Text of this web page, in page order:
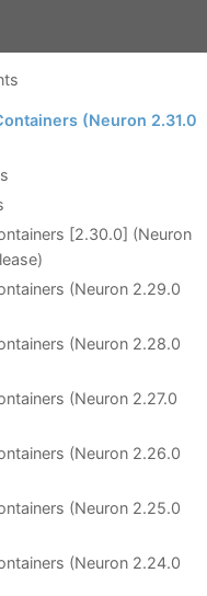
(Neuron 2.31.0
[2.30.0] (Neuron
(Neuron 2.29.0
(Neuron 2.28.0
(Neuron 2.27.0
(Neuron 2.26.0
(Neuron 2.25.0
(Neuron 2.24.0